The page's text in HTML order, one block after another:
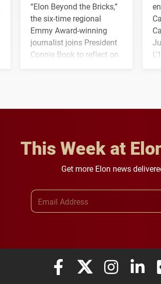
“Elon Beyond the Bricks,”
the six-time regional
Emmy Award-winning
journalist joins President
Connie Book to reflect on
This Week at
Get more Elon news
Elon University Facebook
Elon University X
Elon